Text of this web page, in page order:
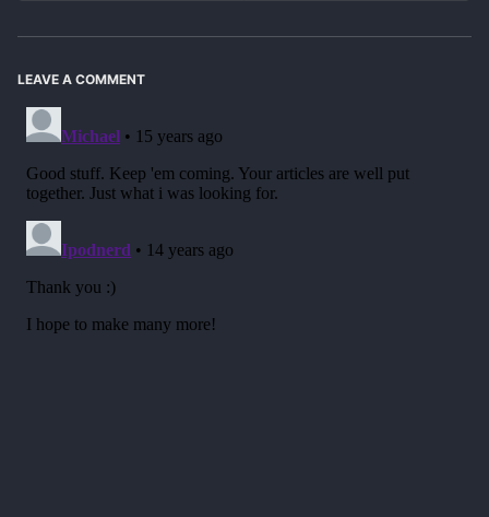
LEAVE A COMMENT